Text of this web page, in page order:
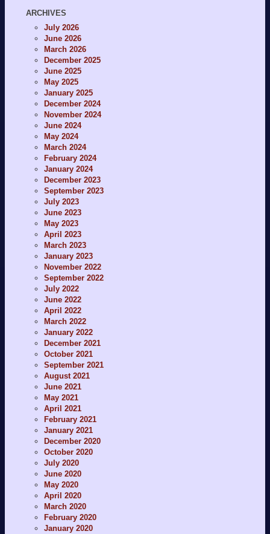
ARCHIVES
July 2026
June 2026
March 2026
December 2025
June 2025
May 2025
January 2025
December 2024
November 2024
June 2024
May 2024
March 2024
February 2024
January 2024
December 2023
September 2023
July 2023
June 2023
May 2023
April 2023
March 2023
January 2023
November 2022
September 2022
July 2022
June 2022
April 2022
March 2022
January 2022
December 2021
October 2021
September 2021
August 2021
June 2021
May 2021
April 2021
February 2021
January 2021
December 2020
October 2020
July 2020
June 2020
May 2020
April 2020
March 2020
February 2020
January 2020